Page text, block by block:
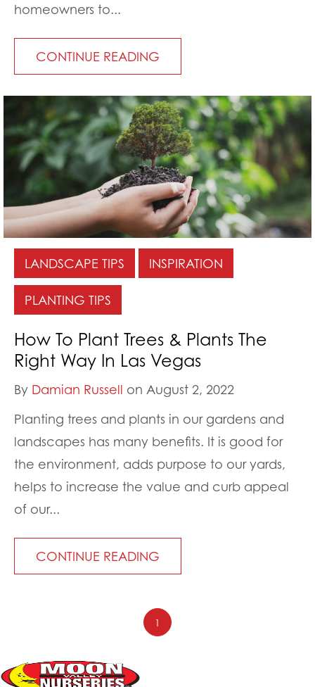
homeowners to...
CONTINUE READING
LANDSCAPE TIPS INSPIRATION
PLANTING TIPS
How To Plant Trees & Plants The
Right Way In Las Vegas
By Damian Russell on August 2, 2022
Planting trees and plants in our gardens and
landscapes has many benefits. It is good for
the environment, adds purpose to our yards,
helps to increase the value and curb appeal
of our...
CONTINUE READING
1